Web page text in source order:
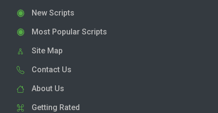
New Scripts
Most Popular Scripts
Site Map
Contact Us
About Us
Getting Rated